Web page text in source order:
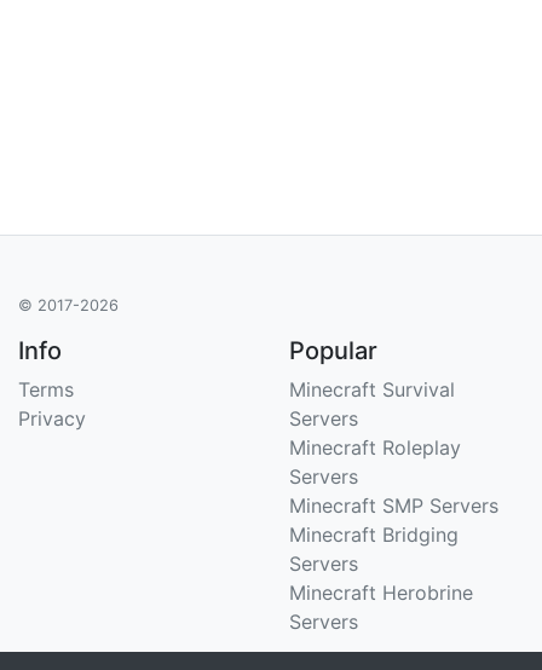
© 2017-2026
Info
Terms
Privacy
Popular
Minecraft Survival
Servers
Minecraft Roleplay
Servers
Minecraft SMP Servers
Minecraft Bridging
Servers
Minecraft Herobrine
Servers